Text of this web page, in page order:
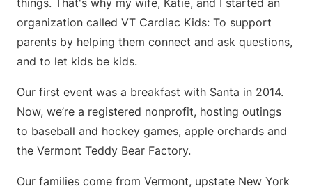
things. That's why my wife, Katie, and I started an
organization called VT Cardiac Kids: To support
parents by helping them connect and ask questions,
and to let kids be kids.
Our first event was a breakfast with Santa in 2014.
Now, we’re a registered nonprofit, hosting outings
to baseball and hockey games, apple orchards and
the Vermont Teddy Bear Factory.
Our families come from Vermont, upstate New York